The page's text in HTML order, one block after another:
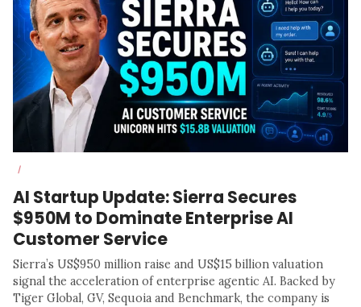
/
AI Startup Update: Sierra Secures
$950M to Dominate Enterprise AI
Customer Service
Sierra’s US$950 million raise and US$15 billion valuation
signal the acceleration of enterprise agentic AI. Backed by
Tiger Global, GV, Sequoia and Benchmark, the company is